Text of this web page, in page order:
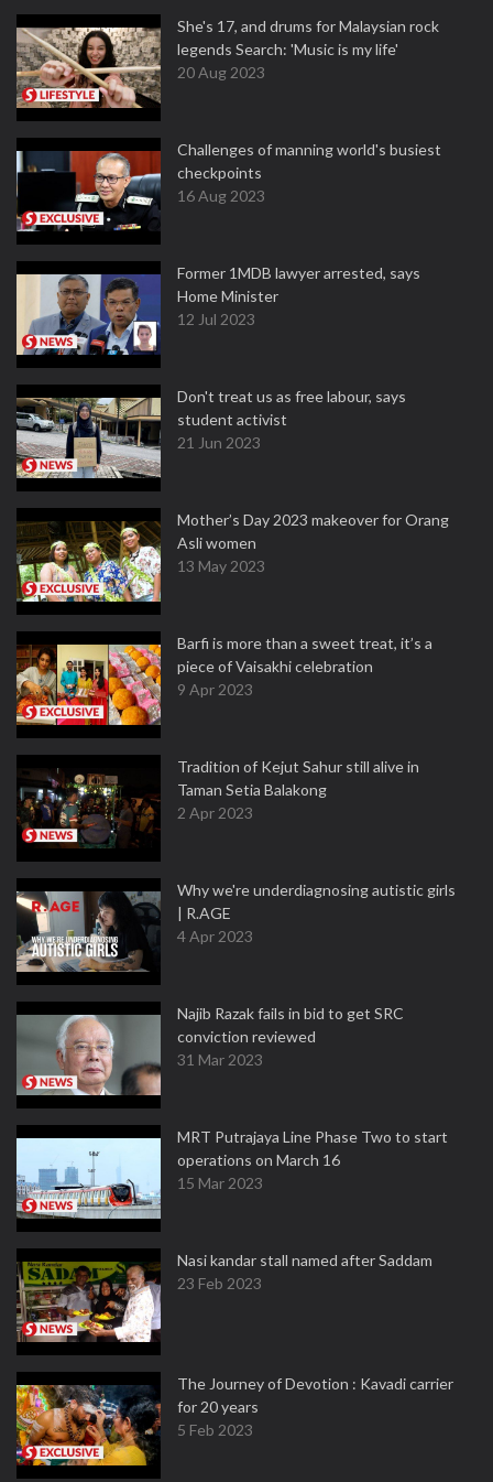
She's 17, and drums for Malaysian rock
legends Search: 'Music is my life'
20 Aug 2023
Challenges of manning world's busiest
checkpoints
16 Aug 2023
Former 1MDB lawyer arrested, says
Home Minister
12 Jul 2023
Don't treat us as free labour, says
student activist
21 Jun 2023
Mother’s Day 2023 makeover for Orang
Asli women
13 May 2023
Barfi is more than a sweet treat, it’s a
piece of Vaisakhi celebration
9 Apr 2023
Tradition of Kejut Sahur still alive in
Taman Setia Balakong
2 Apr 2023
Why we're underdiagnosing autistic girls
| R.AGE
4 Apr 2023
Najib Razak fails in bid to get SRC
conviction reviewed
31 Mar 2023
MRT Putrajaya Line Phase Two to start
operations on March 16
15 Mar 2023
Nasi kandar stall named after Saddam
23 Feb 2023
The Journey of Devotion : Kavadi carrier
for 20 years
5 Feb 2023